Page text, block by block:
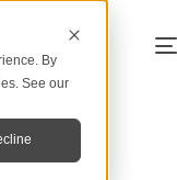
By
See our